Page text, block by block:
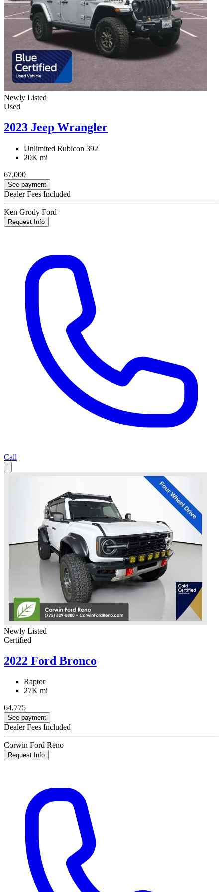
Newly Listed
Used
2023 Jeep Wrangler
Unlimited Rubicon 392
20K mi
67,000
See payment
Dealer Fees Included
Ken Grody Ford
Request Info
Call
Newly Listed
Certified
2022 Ford Bronco
Raptor
27K mi
64,775
See payment
Dealer Fees Included
Corwin Ford Reno
Request Info